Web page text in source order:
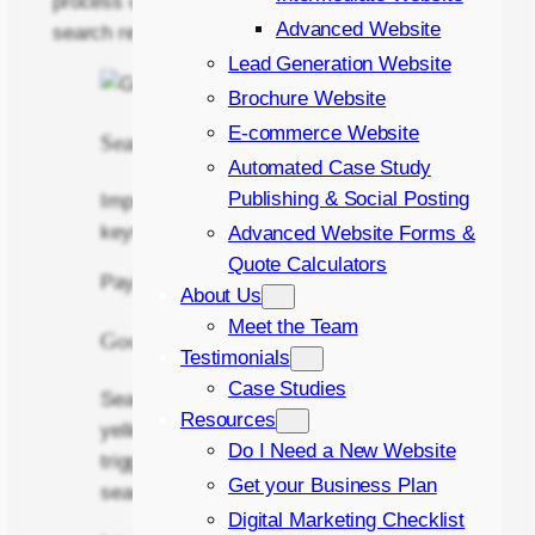
Advanced Website
Lead Generation Website
Brochure Website
E-commerce Website
Automated Case Study
Publishing & Social Posting
Advanced Website Forms &
Quote Calculators
About Us
Meet the Team
Testimonials
Case Studies
Resources
Do I Need a New Website
Get your Business Plan
Digital Marketing Checklist
search results.
Search Box
Important search terms become
keywords
Pay Per Click London
Google Ad – Positions 1,2 & 3
Search results marked with the “ad”
yellow box are paid adverts. They are
triggered by keywords entered in the
search box.